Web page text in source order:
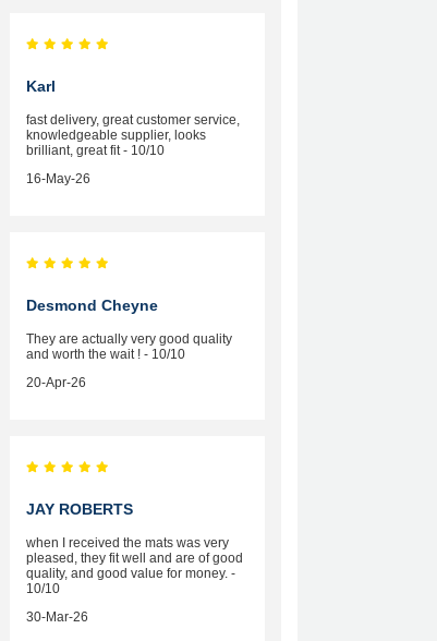
Karl
fast delivery, great customer service,
knowledgeable supplier, looks
brilliant, great fit - 10/10
16-May-26
Desmond Cheyne
They are actually very good quality
and worth the wait ! - 10/10
20-Apr-26
JAY ROBERTS
when I received the mats was very
pleased, they fit well and are of good
quality, and good value for money. -
10/10
30-Mar-26